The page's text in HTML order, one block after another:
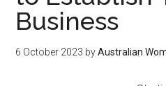
Business
6 October 2023 byAustralian